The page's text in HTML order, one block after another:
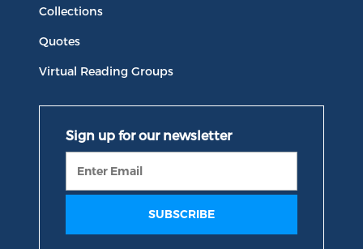
Collections
Quotes
Virtual Reading Groups